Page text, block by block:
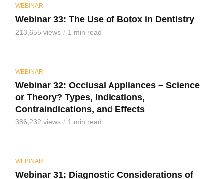
WEBINAR
Webinar 33: The Use of Botox in Dentistry
213,655 views 1 min read
WEBINAR
Webinar 32: Occlusal Appliances – Science
or Theory? Types, Indications,
Contraindications, and Effects
386,232 views 1 min read
WEBINAR
Webinar 31: Diagnostic Considerations of